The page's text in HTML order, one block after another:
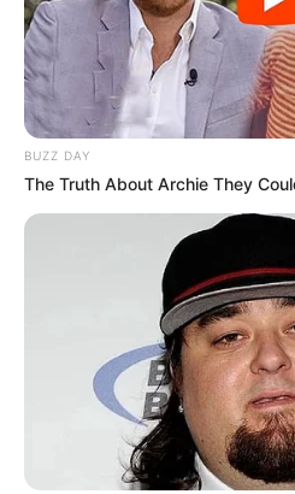
BUZZ DAY
The Truth About Archie They